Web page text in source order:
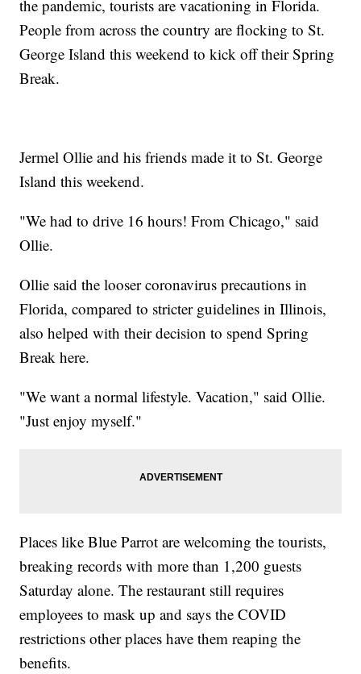
the pandemic, tourists are vacationing in Florida.
People from across the country are flocking to St.
George Island this weekend to kick off their Spring
Break.
Jermel Ollie and his friends made it to St. George
Island this weekend.
"We had to drive 16 hours! From Chicago," said
Ollie.
Ollie said the looser coronavirus precautions in
Florida, compared to stricter guidelines in Illinois,
also helped with their decision to spend Spring
Break here.
"We want a normal lifestyle. Vacation," said Ollie.
"Just enjoy myself."
Places like Blue Parrot are welcoming the tourists,
breaking records with more than 1,200 guests
Saturday alone. The restaurant still requires
employees to mask up and says the COVID
restrictions other places have them reaping the
benefits.